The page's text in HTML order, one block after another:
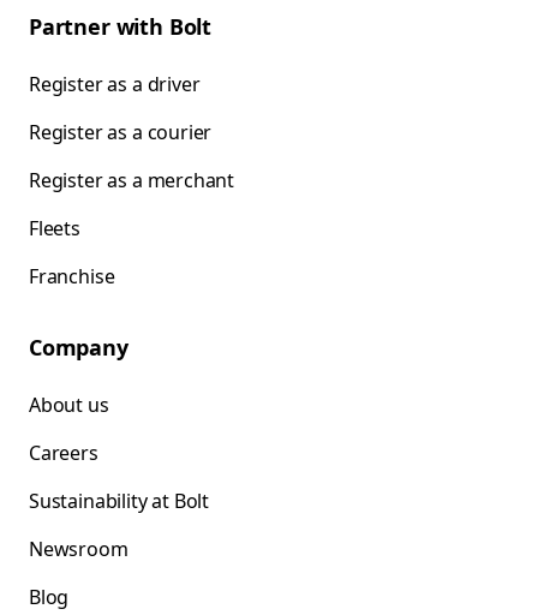
Partner with Bolt
Register as a driver
Register as a courier
Register as a merchant
Fleets
Franchise
Company
About us
Careers
Sustainability at Bolt
Newsroom
Blog